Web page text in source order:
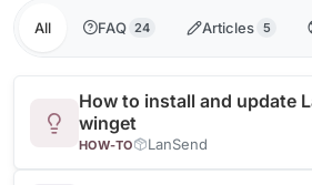
All FAQ 24 Articles 5
How to install and update
winget
HOW-TO LanSend